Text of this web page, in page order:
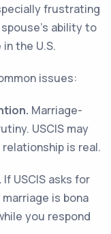
frustrating
ability to
the U.S.
issues:
Marriage-
USCIS may
is real.
If USCIS asks for
is bona
you respond